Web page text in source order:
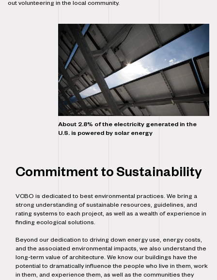
out volunteering in the local community.
About 2.8% of the electricity generated in the
U.S. is powered by solar energy
Commitment to Sustainability
VCBO is dedicated to best environmental practices. We bring a
strong understanding of sustainable resources, guidelines, and
rating systems to each project, as well as a wealth of experience in
finding ecological solutions.
Beyond our dedication to driving down energy use, energy costs,
and the associated environmental impacts, we also understand the
long-term value of architecture. We know our buildings have the
potential to dramatically influence the people who live in them, work
in them, and experience them, as well as the communities they